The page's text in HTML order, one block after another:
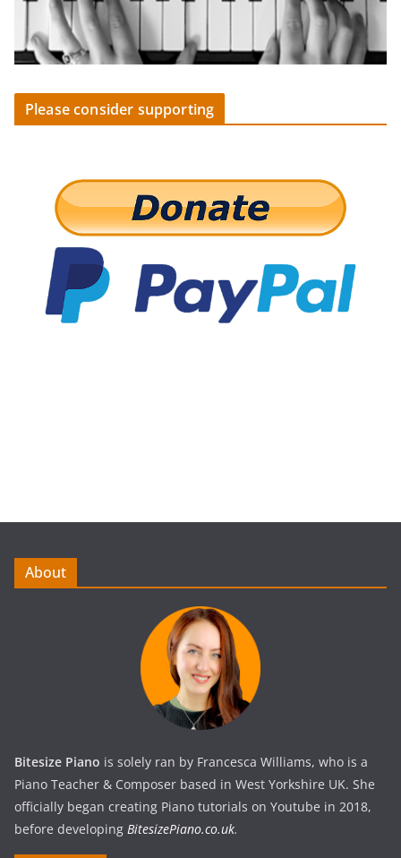
Please consider supporting
About
Bitesize Piano is solely ran by Francesca Williams, who is a
Piano Teacher & Composer based in West Yorkshire UK. She
officially began creating Piano tutorials on Youtube in 2018,
before developing BitesizePiano.co.uk.